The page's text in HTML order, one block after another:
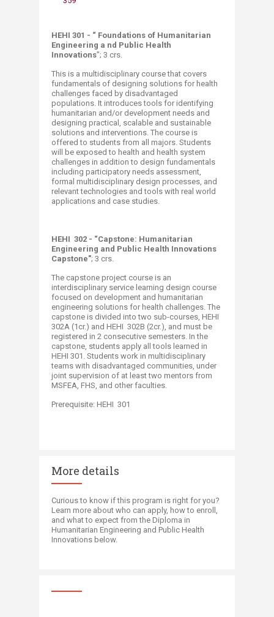
HEHI 301 - “ Foundations of Humanitarian
Engineering a nd Public Health
Innovations"; 3 crs.
This is a multidisciplinary course that covers
fundamentals of designing solutions for health
challenges faced by disadvantaged
populations. It introduces tools for identifying
humanitarian and/or development needs and
designing practical, scalable and sustainable
solutions and interventions. The course is
offered to students from all majors. Students
will be exposed to health and health system
challenges in addition to design fundamentals
including participatory needs assessment,
formal multidisciplinary design processes, and
relevant technologies and tools with real world
applications and case studies.
HEHI 302 - “Capstone: Humanitarian
Engineering and Public Health Innovations
Capstone"; 3 crs.
The capstone project course is an
interdisciplinary service learning design course
focused on development and humanitarian
engineering solutions for health challenges. The
capstone is divided into two sub-courses, HEHI
302A (1cr.) and HEHI 302B (2cr.), and must be
registered in 2 consecutive semesters. In the
capstone, students apply all tools learned in
HEHI 301. Students work in multidisciplinary
teams with disadvantaged communities, under
joint supervision of at least two mentors from
MSFEA, FHS, and other faculties.
Prerequisite: HEHI 301
More details
​Curious to know if this program is right for you?
Learn more about who can apply, how to enroll,
and what to expect from the Diploma in
Humanitarian Engineering and Public Health
Innovations below.​​​